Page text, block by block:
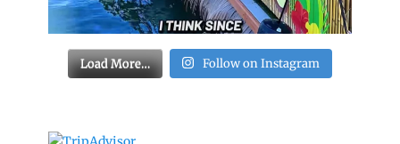
Load More… Follow on Instagram